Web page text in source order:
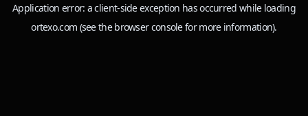
Application error: aclient-side exception has occurred while loading
ortexo.com (see the browser consolefor more information).